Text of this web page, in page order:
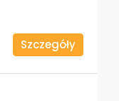
Szczegóły